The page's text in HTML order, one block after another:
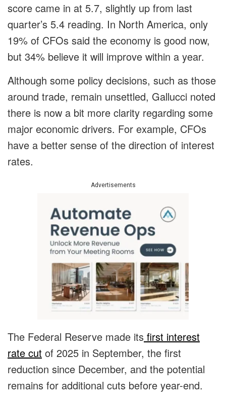
score came in at 5.7, slightly up from last
quarter’s 5.4 reading. In North America, only
19% of CFOs said the economy is good now,
but 34% believe it will improve within a year.
Although some policy decisions, such as those
around trade, remain unsettled, Gallucci noted
there is now a bit more clarity regarding some
major economic drivers. For example, CFOs
have a better sense of the direction of interest
rates.
Advertisements
The Federal Reserve made its first interest
rate cut of 2025 in September, the first
reduction since December, and the potential
remains for additional cuts before year-end.